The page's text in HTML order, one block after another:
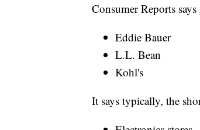
Consumer Reports
Eddie Bauer
L.L. Bean
Kohl's
It says typically, the